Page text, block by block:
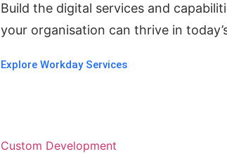
Build the digital services and
your organisation can thrive in
Explore Workday Services
Custom Development